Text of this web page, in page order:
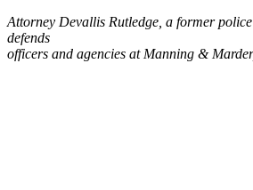
Attorney Devallis Rutledge, a former
defends
officers and agencies at Manning &